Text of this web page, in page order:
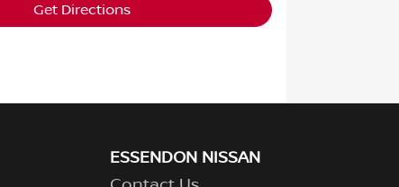
Get Directions
ESSENDON NISSAN